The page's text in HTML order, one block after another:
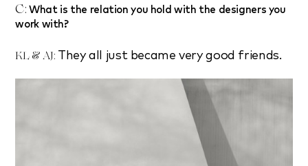
C: What is the relation you hold with the designers you
work with?
KL & AJ: They all just became very good friends.